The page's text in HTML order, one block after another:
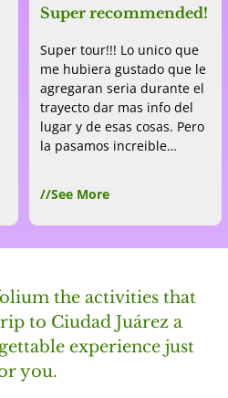
Super recommended!
Super tour!!! Lo unico que
me hubiera gustado que le
agregaran seria durante el
trayecto dar mas info del
lugar y de esas cosas. Pero
la pasamos increible…
//See More
the activities that
to Ciudad Juárez a
experience just
you.